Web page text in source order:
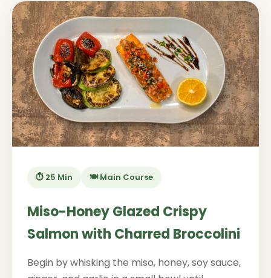
⏱️ 25 Min 🍽️ Main Course
Miso-Honey Glazed Crispy
Salmon with Charred Broccolini
Begin by whisking the miso, honey, soy sauce,